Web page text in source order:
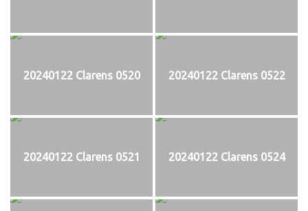
20240122 Clarens 0520 20240122 Clarens 0522
20240122 Clarens 0521 20240122 Clarens 0524